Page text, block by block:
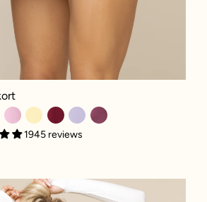
- Meadow
1945 reviews
Purple Crisscross Hourglass®